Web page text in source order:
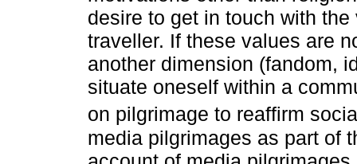
desire to get in touch with
traveller. If these values are
another dimension (fandom,
situate oneself within a
on pilgrimage to reaffirm
media pilgrimages as part of